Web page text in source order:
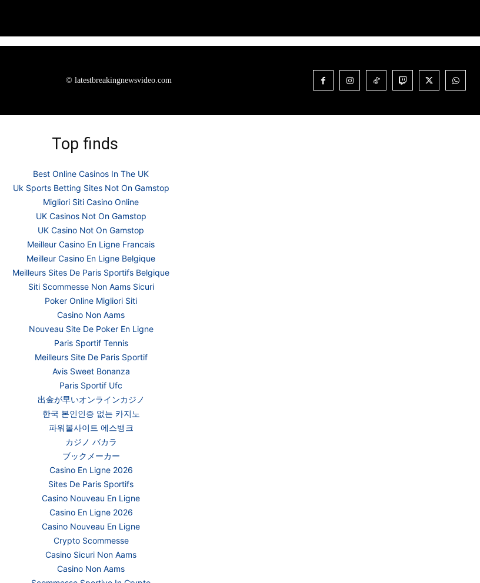
© latestbreakingnewsvideo.com
Top finds
Best Online Casinos In The UK
Uk Sports Betting Sites Not On Gamstop
Migliori Siti Casino Online
UK Casinos Not On Gamstop
UK Casino Not On Gamstop
Meilleur Casino En Ligne Francais
Meilleur Casino En Ligne Belgique
Meilleurs Sites De Paris Sportifs Belgique
Siti Scommesse Non Aams Sicuri
Poker Online Migliori Siti
Casino Non Aams
Nouveau Site De Poker En Ligne
Paris Sportif Tennis
Meilleurs Site De Paris Sportif
Avis Sweet Bonanza
Paris Sportif Ufc
出金が早いオンラインカジノ
한국 본인인증 없는 카지노
파워볼사이트 에스뱅크
カジノ バカラ
ブックメーカー
Casino En Ligne 2026
Sites De Paris Sportifs
Casino Nouveau En Ligne
Casino En Ligne 2026
Casino Nouveau En Ligne
Crypto Scommesse
Casino Sicuri Non Aams
Casino Non Aams